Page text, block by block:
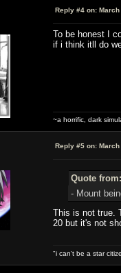
Reply #4 on:March
To be honest I
if i think itll do
~a horrific, dark
Reply #5 on:March
Quote
- Mount
This is not true.
20 but it's not
"i can't be a star